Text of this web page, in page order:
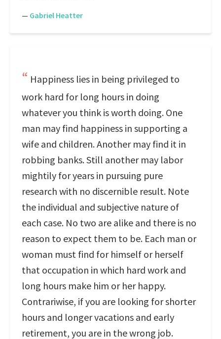
— Gabriel Heatter
Happiness lies in being privileged to
work hard for long hours in doing
whatever you think is worth doing. One
man may find happiness in supporting a
wife and children. Another may find it in
robbing banks. Still another may labor
mightily for years in pursuing pure
research with no discernible result. Note
the individual and subjective nature of
each case. No two are alike and there is no
reason to expect them to be. Each man or
woman must find for himself or herself
that occupation in which hard work and
long hours make him or her happy.
Contrariwise, if you are looking for shorter
hours and longer vacations and early
retirement, you are in the wrong job.